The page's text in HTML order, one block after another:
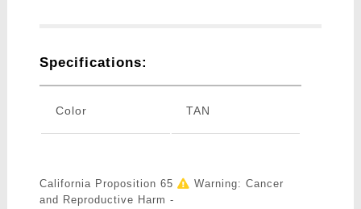
Specifications:
Color TAN
California Proposition 65
Warning: Cancer
and Reproductive Harm -